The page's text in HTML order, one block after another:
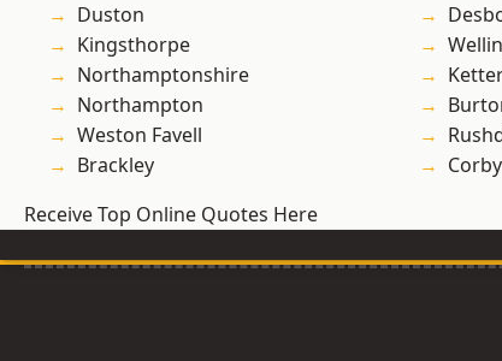
Duston
Kingsthorpe
Northamptonshire
Northampton
Weston Favell
Brackley
Corby
Receive Top Online Quotes Here